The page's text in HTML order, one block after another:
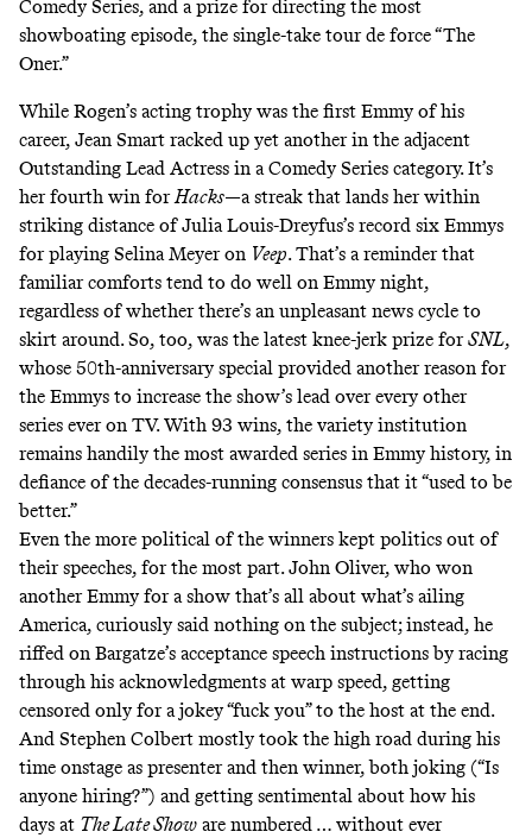
Comedy Series, and a prize for directing the most
showboating episode, the single-take tour de force“The
Oner.”
While Rogen’s acting trophy was the first Emmy of his
career, Jean Smart racked up yet another in the adjacent
Outstanding Lead Actress in a Comedy Series category. It’s
her fourth win forHacks—a streak that lands her within
striking distance of Julia Louis-Dreyfus’s record six Emmys
for playing Selina Meyer on Veep. That’s a reminder that
familiar comforts tend to do well on Emmy night,
regardless of whether there’s an unpleasant news cycle to
skirt around. So, too, was the latest knee-jerk prize forSNL,
whose 50th-anniversary special provided another reason for
the Emmys to increase the show’s lead over every other
series ever on TV. With 93 wins, the variety institution
remains handily the most awarded series in Emmy history, in
defiance of the decades-running consensus that it “used to be
better.”
Even the more political of the winners kept politics out of
their speeches, for the most part. John Oliver, who won
another Emmy for a show that’s all about what’s ailing
America, curiously said nothing on the subject; instead, he
riffed on Bargatze’s acceptance speech instructions by racing
through his acknowledgments at warp speed, getting
censored only for a jokey “fuck you” to the host at the end.
And Stephen Colbert mostly took the high road during his
time onstage as presenter and then winner, both joking (“Is
anyone hiring?”) and getting sentimental about how his
days at The Late Show are numbered … without ever